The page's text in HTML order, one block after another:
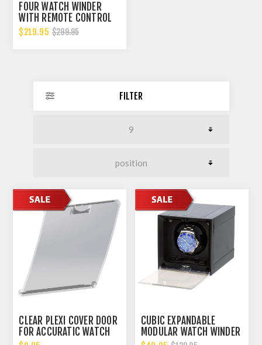
FOUR WATCH WINDER
WITH REMOTE CONTROL
AND JAPANESE MABUHCI
MOTORS
$219.95 $299.95
FILTER
CLEAR PLEXI COVER DOOR
FOR ACCURATIC WATCH
CUBIC EXPANDABLE
MODULAR WATCH WINDER